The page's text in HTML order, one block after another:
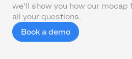
we'll show you how our mocap
all your questions.
Book a demo